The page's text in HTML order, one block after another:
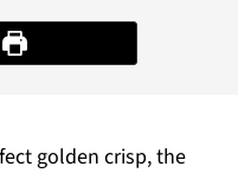
Print Recipe
golden crisp, the